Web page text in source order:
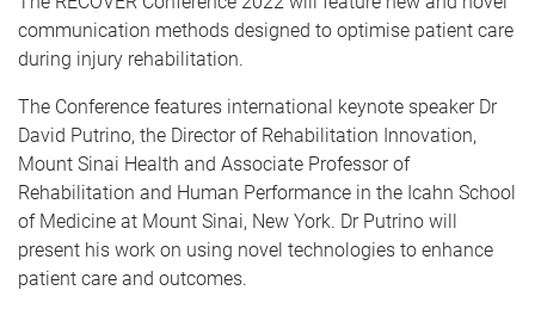
communication methods designed to optimise patient care
during injury rehabilitation.
The Conference features international keynote speaker Dr
David Putrino, the Director of Rehabilitation Innovation,
Mount Sinai Health and Associate Professor of
Rehabilitation and Human Performance in the Icahn School
of Medicine at Mount Sinai, New York. Dr Putrino will
present his work on using novel technologies to enhance
patient care and outcomes.